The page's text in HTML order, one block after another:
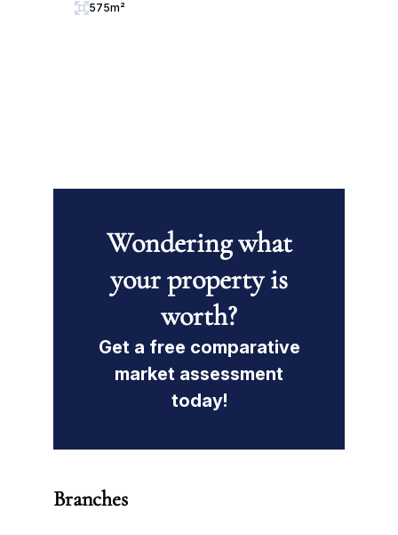
575m²
Wondering what
your property is
worth?
Get a free comparative
market assessment
today!
Branches